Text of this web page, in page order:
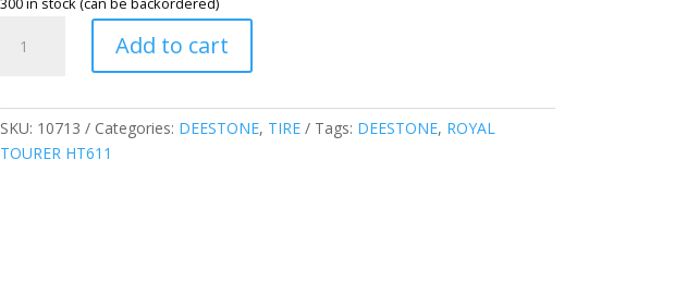
THAILAND
XL
ROYAL
Add to cart
SKU: 10713 Categories: DEESTONE, TIRE Tags: DEESTONE, ROYAL
TOURER HT611